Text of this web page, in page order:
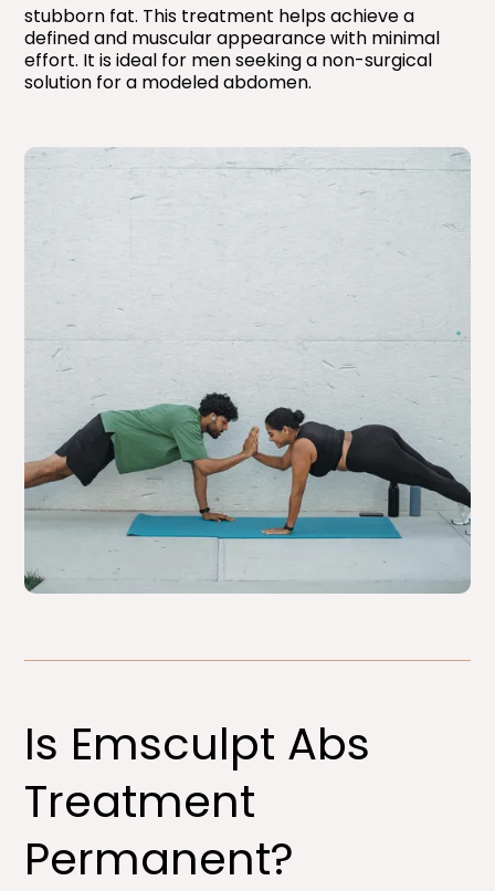
stubborn fat. This treatment helps achieve a
defined and muscular appearance with minimal
effort. It is ideal for men seeking a non-surgical
solution for a modeled abdomen.
Is Emsculpt Abs
Treatment
Permanent?